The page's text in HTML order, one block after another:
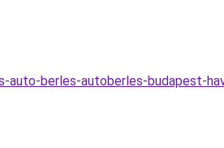
berles-autoberles-budapest-